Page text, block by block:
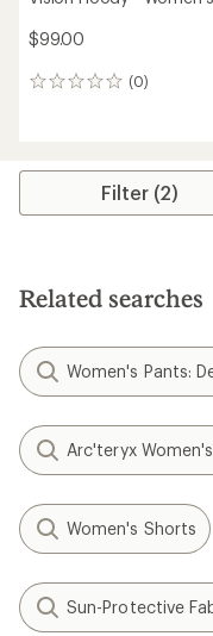
$99.00
(0)
0
Filter (2)
Related searches
Women's Pants:
Arc'teryx
Women's Shorts
Sun-Protective